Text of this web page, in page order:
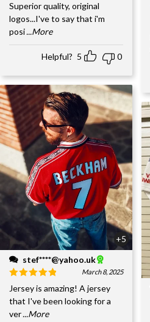
Superior quality, original
logos...I've to say that i'm
posi...More
Helpful? 5 0
+5
stef****@yahoo.uk
March 8, 2025
Jersey is amazing! A jersey
that I've been looking for a
ver...More